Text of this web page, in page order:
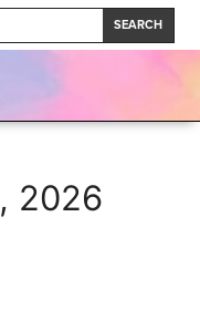
SEARCH
2026